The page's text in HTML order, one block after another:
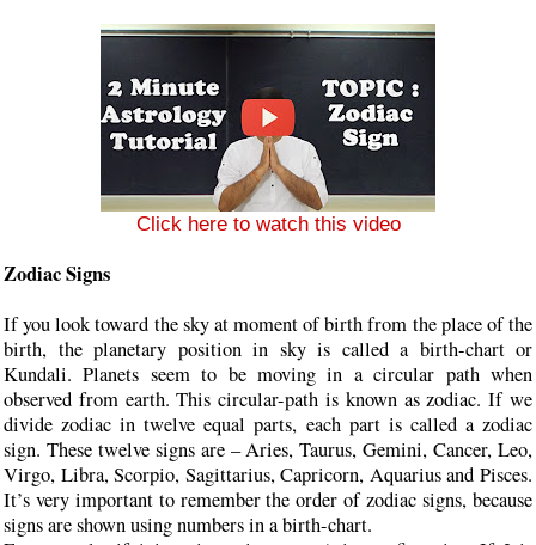
Click here to watch this video
Zodiac Signs
If you look toward the sky at moment of birth from the place of the
birth, the planetary position in sky is called a birth-chart or
Kundali. Planets seem to be moving in a circular path when
observed from earth. This circular-path is known as zodiac. If we
divide zodiac in twelve equal parts, each part is called a zodiac
sign. These twelve signs are – Aries, Taurus, Gemini, Cancer, Leo,
Virgo, Libra, Scorpio, Sagittarius, Capricorn, Aquarius and Pisces.
It’s very important to remember the order of zodiac signs, because
signs are shown using numbers in a birth-chart.